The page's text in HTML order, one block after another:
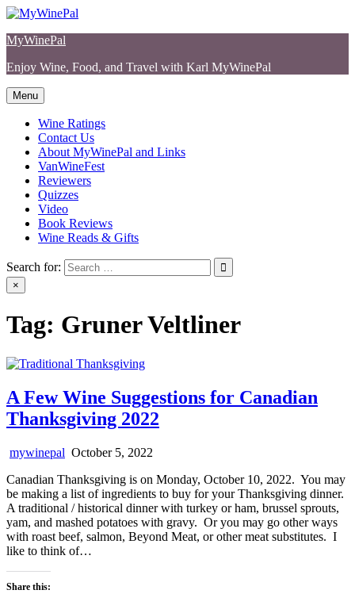
Skip
content
MyWinePal
Enjoy Wine, Food, and Travel with Karl MyWinePal
Menu
Wine Ratings
Contact Us
About MyWinePal and Links
VanWineFest
Reviewers
Quizzes
Video
Book Reviews
Wine Reads & Gifts
Search for:
×
Tag: Gruner Veltliner
A Few Wine Suggestions for Canadian
Thanksgiving 2022
mywinepal October 5, 2022
Canadian Thanksgiving is on Monday, October 10, 2022. You may
be making a list of ingredients to buy for your Thanksgiving dinner.
A traditional / historical dinner with turkey or ham, brussel sprouts,
yam, and mashed potatoes with gravy. Or you may go other ways
with roast beef, salmon, Beyond Meat, or other meat substitutes. I
like to think of…
Share this: